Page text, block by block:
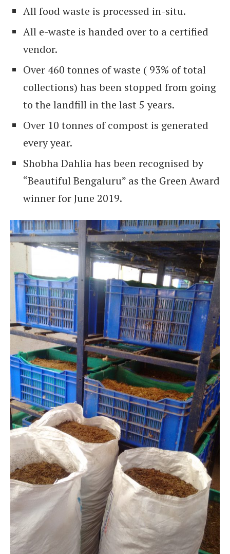
All food waste is processed in-situ.
All e-waste is handed over to a certified
vendor.
Over 460 tonnes of waste ( 93% of total
collections) has been stopped from going
to the landfill in the last 5 years.
Over 10 tonnes of compost is generated
every year.
Shobha Dahlia has been recognised by
“Beautiful Bengaluru” as the Green Award
winner for June 2019.